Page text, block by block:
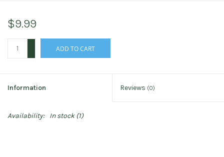
$9.99
ADD TO CART
Information Reviews (0)
Availability: In stock(1)